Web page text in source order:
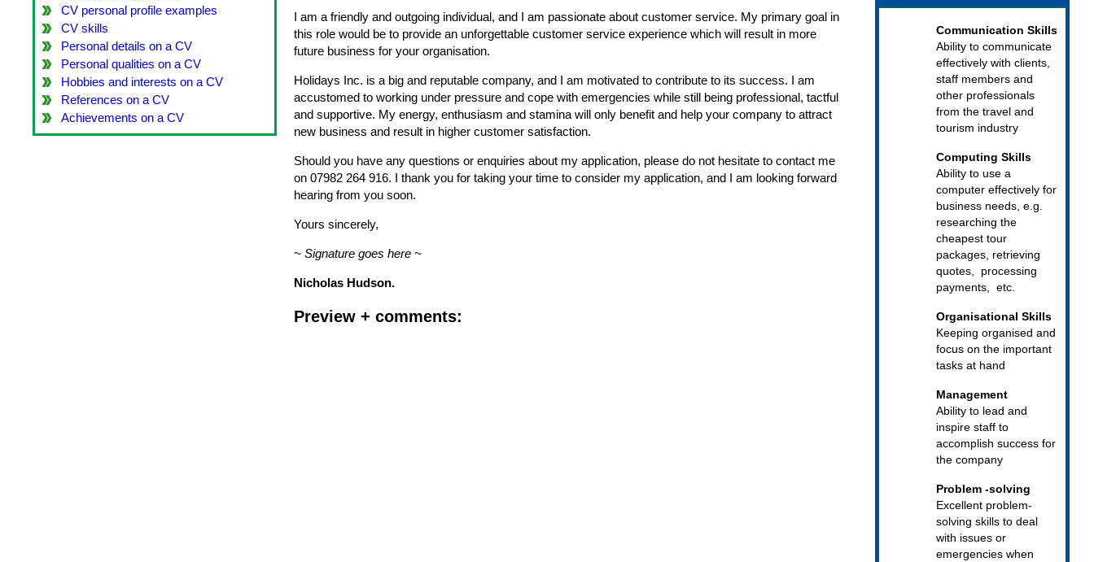
CV personal profile examples
CV skills
Personal details on a CV
Personal qualities on a CV
Hobbies and interests on a CV
References on a CV
Achievements on a CV
I am a friendly and outgoing individual, and I am passionate about customer service. My primary goal in
this role would be to provide an unforgettable customer service experience which will result in more
future business for your organisation.
Holidays Inc. is a big and reputable company, and I am motivated to contribute to its success. I am
accustomed to working under pressure and cope with emergencies while still being professional, tactful
and supportive. My energy, enthusiasm and stamina will only benefit and help your company to attract
new business and result in higher customer satisfaction.
Should you have any questions or enquiries about my application, please do not hesitate to contact me
on 07982 264 916. I thank you for taking your time to consider my application, and I am looking forward
hearing from you soon.
Yours sincerely,
~ Signature goes here ~
Nicholas Hudson.
Preview + comments:
Communication Skills
Ability to communicate
effectively with clients,
staff members and
other professionals
from the travel and
tourism industry
Computing Skills
Ability to use a
computer effectively for
business needs, e.g.
researching the
cheapest tour
packages, retrieving
quotes, processing
payments, etc.
Organisational Skills
Keeping organised and
focus on the important
tasks at hand
Management
Ability to lead and
inspire staff to
accomplish success for
the company
Problem -solving
Excellent problem-
solving skills to deal
with issues or
emergencies when